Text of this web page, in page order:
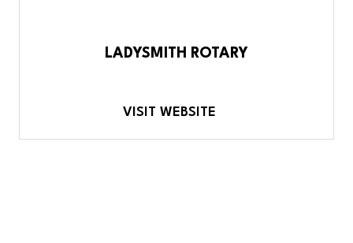
LADYSMITH ROTARY
VISIT WEBSITE